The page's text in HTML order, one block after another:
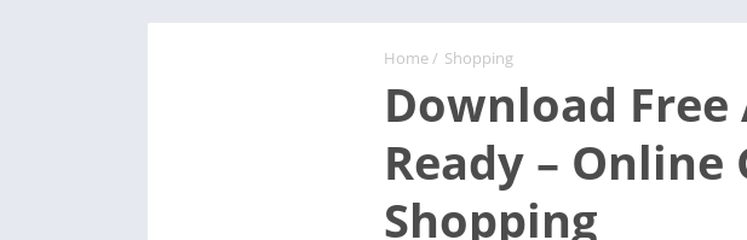
Home/ Shopping
Download
Ready – Online
Shopping